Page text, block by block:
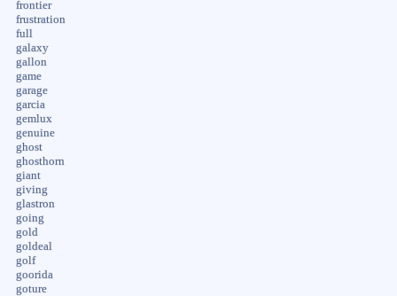
frontier
frustration
full
galaxy
gallon
game
garage
garcia
gemlux
genuine
ghost
ghosthorn
giant
giving
glastron
going
gold
goldeal
golf
goorida
goture